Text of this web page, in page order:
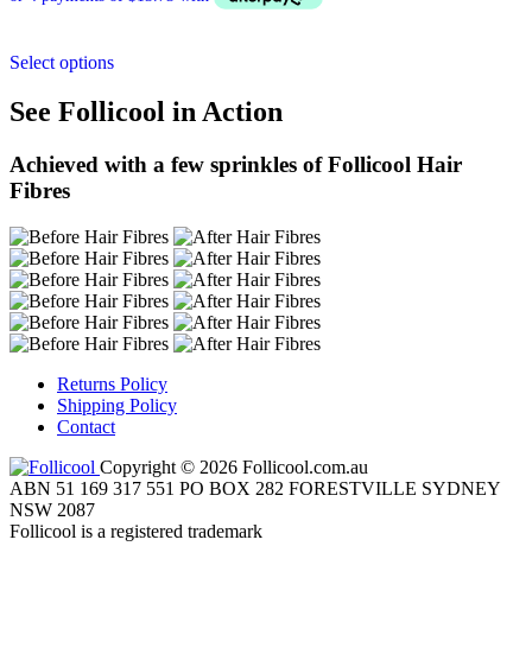
Select options
See Follicool in Action
Achieved with a few sprinkles of Follicool Hair
Fibres
Returns Policy
Shipping Policy
Contact
Copyright © 2026 Follicool.com.au
ABN 51 169 317 551 PO BOX 282 FORESTVILLE SYDNEY
NSW 2087
Follicool is a registered trademark